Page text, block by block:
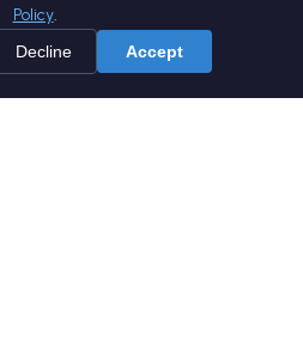
Policy.
Decline Accept